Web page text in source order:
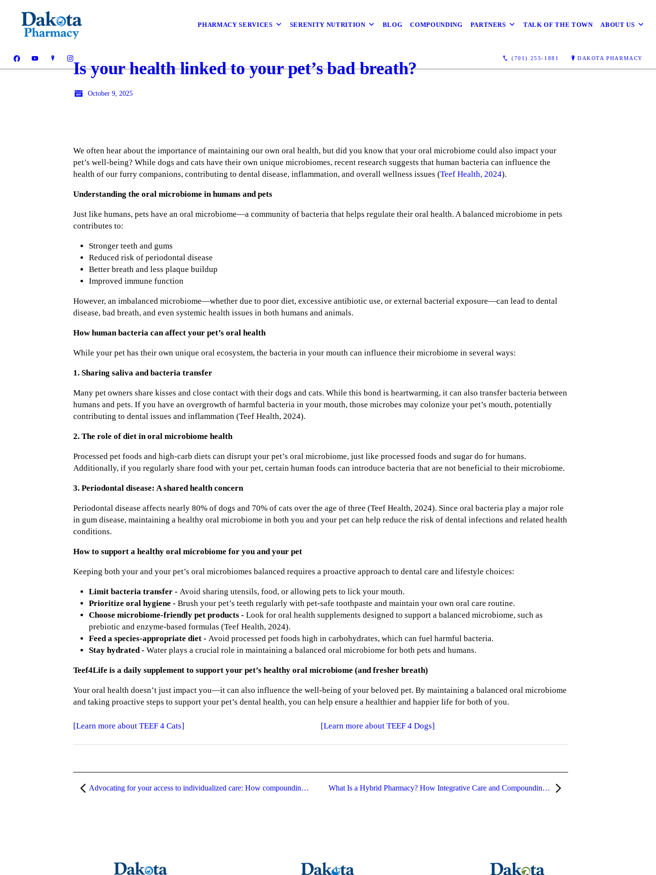
PHARMACY SERVICES SERENITY NUTRITION BLOG COMPOUNDING PARTNERS TALK OF THE TOWN ABOUT US
(701) 255-1881 DAKOTA PHARMACY
Is your health linked to your pet’s bad breath?
October 9, 2025
We often hear about the importance of maintaining our own oral health, but did you know that your oral microbiome could also impact your
pet’s well-being? While dogs and cats have their own unique microbiomes, recent research suggests that human bacteria can influence the
health of our furry companions, contributing to dental disease, inflammation, and overall wellness issues (Teef Health, 2024).
Understanding the oral microbiome in humans and pets
Just like humans, pets have an oral microbiome—a community of bacteria that helps regulate their oral health. A balanced microbiome in pets
contributes to:
Stronger teeth and gums
Reduced risk of periodontal disease
Better breath and less plaque buildup
Improved immune function
However, an imbalanced microbiome—whether due to poor diet, excessive antibiotic use, or external bacterial exposure—can lead to dental
disease, bad breath, and even systemic health issues in both humans and animals.
How human bacteria can affect your pet’s oral health
While your pet has their own unique oral ecosystem, the bacteria in your mouth can influence their microbiome in several ways:
1. Sharing saliva and bacteria transfer
Many pet owners share kisses and close contact with their dogs and cats. While this bond is heartwarming, it can also transfer bacteria between
humans and pets. If you have an overgrowth of harmful bacteria in your mouth, those microbes may colonize your pet’s mouth, potentially
contributing to dental issues and inflammation (Teef Health, 2024).
2. The role of diet in oral microbiome health
Processed pet foods and high-carb diets can disrupt your pet’s oral microbiome, just like processed foods and sugar do for humans.
Additionally, if you regularly share food with your pet, certain human foods can introduce bacteria that are not beneficial to their microbiome.
3. Periodontal disease: A shared health concern
Periodontal disease affects nearly 80% of dogs and 70% of cats over the age of three (Teef Health, 2024). Since oral bacteria play a major role
in gum disease, maintaining a healthy oral microbiome in both you and your pet can help reduce the risk of dental infections and related health
conditions.
How to support a healthy oral microbiome for you and your pet
Keeping both your and your pet’s oral microbiomes balanced requires a proactive approach to dental care and lifestyle choices:
Limit bacteria transfer - Avoid sharing utensils, food, or allowing pets to lick your mouth.
Prioritize oral hygiene - Brush your pet’s teeth regularly with pet-safe toothpaste and maintain your own oral care routine.
Choose microbiome-friendly pet products - Look for oral health supplements designed to support a balanced microbiome, such as
prebiotic and enzyme-based formulas (Teef Health, 2024).
Feed a species-appropriate diet - Avoid processed pet foods high in carbohydrates, which can fuel harmful bacteria.
Stay hydrated - Water plays a crucial role in maintaining a balanced oral microbiome for both pets and humans.
Teef4Life is a daily supplement to support your pet’s healthy oral microbiome (and fresher breath)
Your oral health doesn’t just impact you—it can also influence the well-being of your beloved pet. By maintaining a balanced oral microbiome
and taking proactive steps to support your pet’s dental health, you can help ensure a healthier and happier life for both of you.
[Learn more about TEEF 4 Cats] [Learn more about TEEF 4 Dogs]
Advocating for your access to individualized care: How compounding pharmacies protect personalized medicine What Is a Hybrid Pharmacy? How Integrative Care and Compounding Work Together